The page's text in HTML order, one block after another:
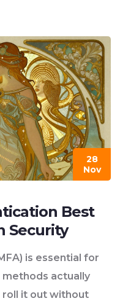
28
Nov
Best
Security
is essential for
actually
roll it out without